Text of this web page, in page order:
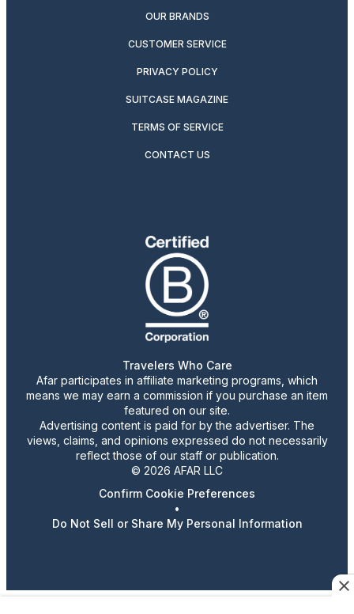
OUR BRANDS
CUSTOMER SERVICE
PRIVACY POLICY
SUITCASE MAGAZINE
TERMS OF SERVICE
CONTACT US
Travelers Who Care
Afar participates in affiliate marketing programs, which
means we may earn a commission if you purchase an item
featured on our site.
Advertising content is paid for by the advertiser. The
views, claims, and opinions expressed do not necessarily
reflect those of our staff or publication.
© 2026 AFAR LLC
Confirm Cookie Preferences
•
Do Not Sell or Share My Personal Information